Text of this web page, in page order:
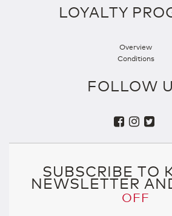
LOYALTY
Overview
Conditions
FOLLOW
SUBSCRIBE TO
NEWSLETTER
OFF